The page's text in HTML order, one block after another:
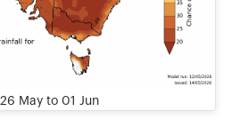
May to 01 Jun